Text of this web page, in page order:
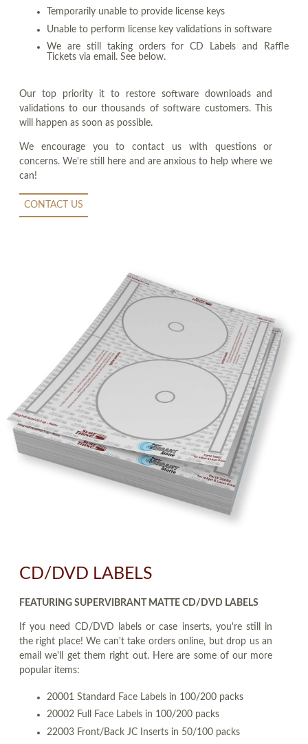
Temporarily unable to provide license keys
Unable to perform license key validations in software
We are still taking orders for CD Labels and Raffle
Tickets via email. See below.
Our top priority it to restore software downloads and
validations to our thousands of software customers. This
will happen as soon as possible.
We encourage you to contact us with questions or
concerns. We're still here and are anxious to help where we
can!
CONTACT US
CD/DVD LABELS
FEATURING SUPERVIBRANT MATTE CD/DVD LABELS
If you need CD/DVD labels or case inserts, you're still in
the right place! We can't take orders online, but drop us an
email we'll get them right out. Here are some of our more
popular items:
20001 Standard Face Labels in 100/200 packs
20002 Full Face Labels in 100/200 packs
22003 Front/Back JC Inserts in 50/100 packs